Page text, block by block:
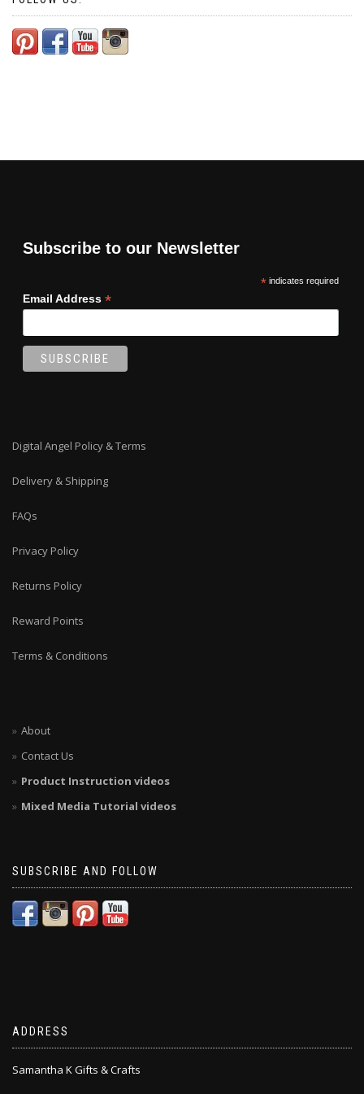
Subscribe to our Newsletter
*indicates required
Email Address *
Digital Angel Policy & Terms
Delivery & Shipping
FAQs
Privacy Policy
Returns Policy
Reward Points
Terms & Conditions
About
Contact Us
Product Instruction videos
Mixed Media Tutorial videos
SUBSCRIBE AND FOLLOW
ADDRESS
Samantha K Gifts & Crafts